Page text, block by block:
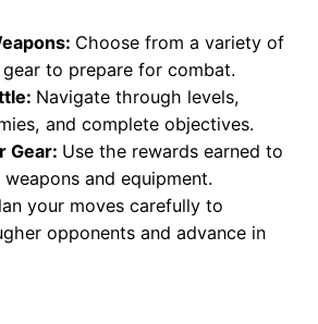
Choose from a variety of
to prepare for combat.
Navigate through levels,
and complete objectives.
Gear: Use the rewards earned to
and equipment.
your moves carefully to
opponents and advance in